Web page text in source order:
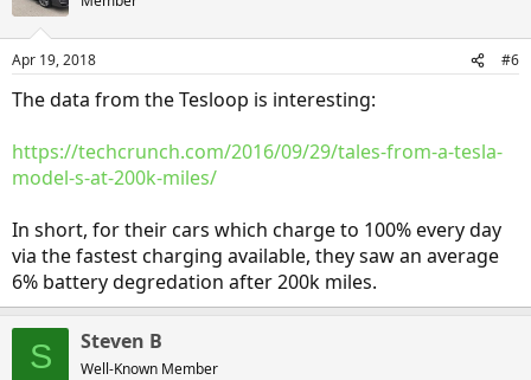
Apr 19, 2018 #6
The data from the Tesloop is interesting:
https://techcrunch.com/2016/09/29/tales-from-a-tesla-
model-s-at-200k-miles/
In short, for their cars which charge to 100% every day
via the fastest charging available, they saw an average
6% battery degredation after 200k miles.
S Steven B
Well-Known Member